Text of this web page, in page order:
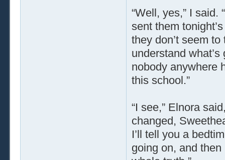
“Well, yes,” I
sent them
they don’t seem
understand
nobody anywhere
this school.”
“I see,” Elnora
changed,
I’ll tell you a
going on, and